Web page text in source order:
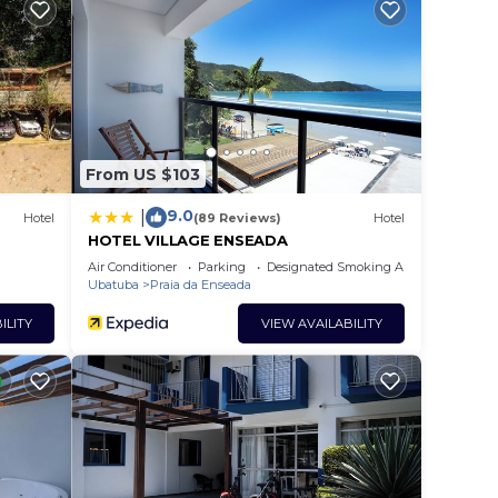
Hotel
From US $103
9.0(89 Reviews) Hotel
HOTEL VILLAGE ENSEADA
Air Conditioner Parking
Designated Smoking Area
Ubatuba
Praia da Enseada
VIEW AVAILABILITY